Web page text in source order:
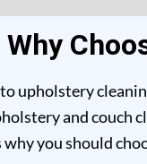
Why
upholstery
and couch
you should